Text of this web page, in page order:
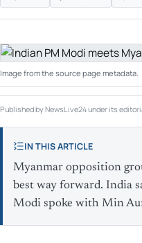
Image from the source page metadata.
Published by NewsLive24 under its
IN THIS ARTICLE
Myanmar opposition
best way forward. India
Modi spoke with Min